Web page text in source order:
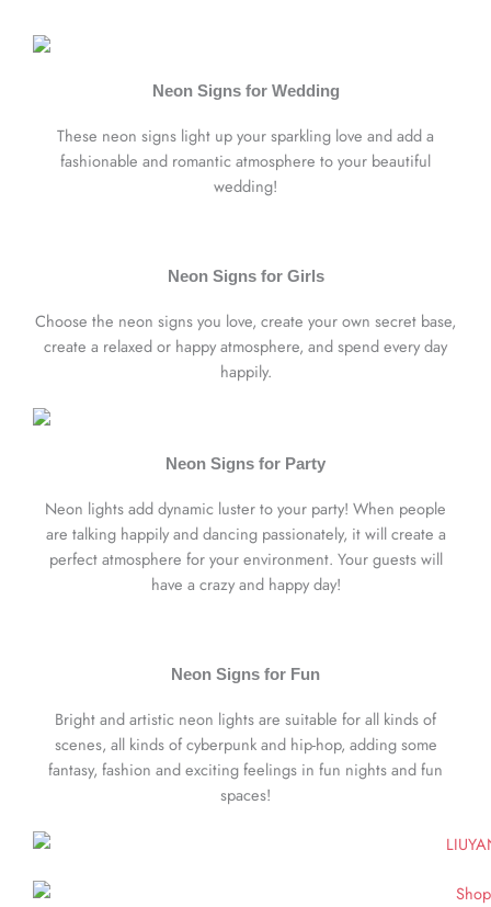
Neon Signs for Wedding
These neon signs light up your sparkling love and add a
fashionable and romantic atmosphere to your beautiful
wedding!
Neon Signs for Girls
Choose the neon signs you love, create your own secret base,
create a relaxed or happy atmosphere, and spend every day
happily.
Neon Signs for Party
Neon lights add dynamic luster to your party! When people
are talking happily and dancing passionately, it will create a
perfect atmosphere for your environment. Your guests will
have a crazy and happy day!
Neon Signs for Fun
Bright and artistic neon lights are suitable for all kinds of
scenes, all kinds of cyberpunk and hip-hop, adding some
fantasy, fashion and exciting feelings in fun nights and fun
spaces!